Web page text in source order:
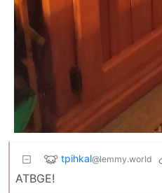
tpihkal@lemmy.world
ATBGE!